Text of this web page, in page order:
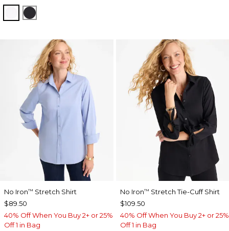
OPTIC WHITE
BLACK
No Iron™ Stretch Shirt
$89.50
40% Off When You Buy 2+ or 25%
Off 1 in Bag
No Iron™ Stretch Tie-Cuff Shirt
$109.50
40% Off When You Buy 2+ or 25%
Off 1 in Bag